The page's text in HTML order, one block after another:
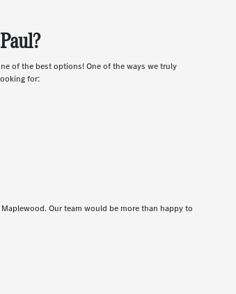
of the best options! One of the ways we truly
for:
Our team would be more than happy to